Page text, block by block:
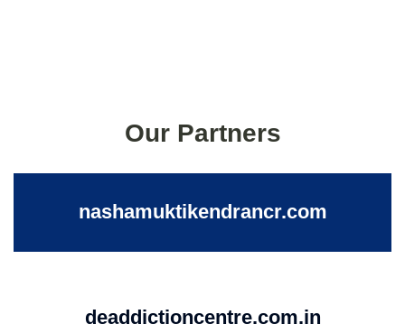
Our Partners
nashamuktikendrancr.com
deaddictioncentre.com.in